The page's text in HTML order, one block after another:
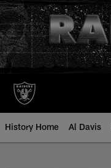
Skip
to
main
content
History Home Al Davis